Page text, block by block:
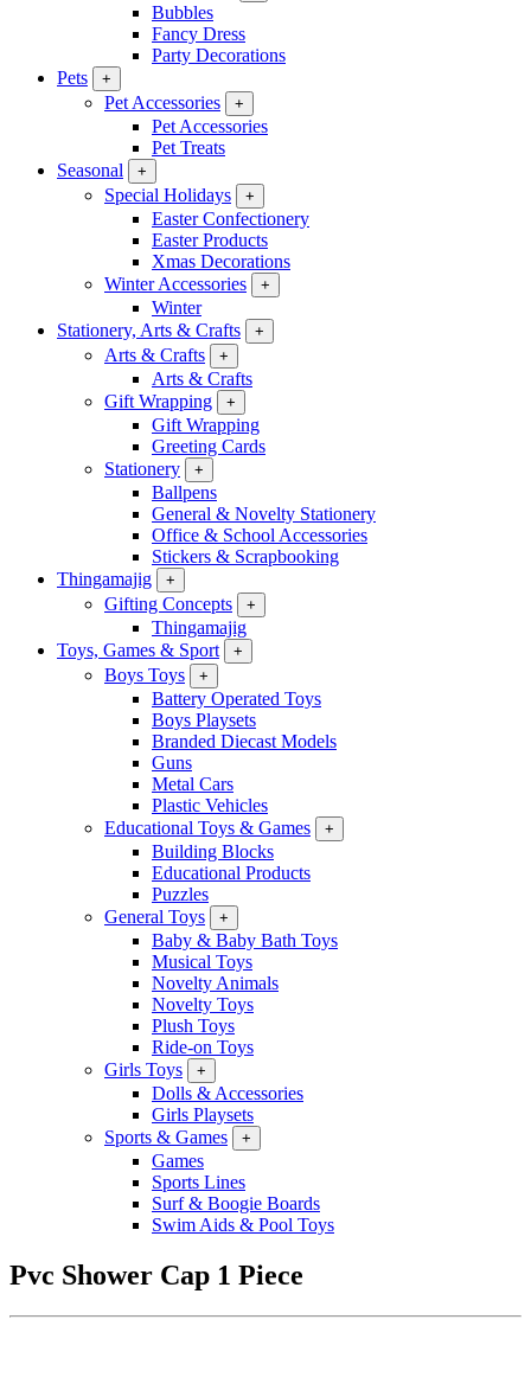
Bubbles
Fancy Dress
Party Decorations
Pets
+
Pet Accessories +
Pet Accessories
Pet Treats
Seasonal
+
Special Holidays +
Easter Confectionery
Easter Products
Xmas Decorations
Winter Accessories
+
Winter
Stationery, Arts & Crafts
+
Arts & Crafts +
Arts & Crafts
Gift Wrapping
+
Gift Wrapping
Greeting Cards
Stationery
+
Ballpens
General & Novelty Stationery
Office & School Accessories
Stickers & Scrapbooking
Thingamajig
+
Gifting Concepts +
Thingamajig
Toys, Games & Sport
+
Boys Toys +
Battery Operated Toys
Boys Playsets
Branded Diecast Models
Guns
Metal Cars
Plastic Vehicles
Educational Toys & Games
+
Building Blocks
Educational Products
Puzzles
General Toys
+
Baby & Baby Bath Toys
Musical Toys
Novelty Animals
Novelty Toys
Plush Toys
Ride-on Toys
Girls Toys
+
Dolls & Accessories
Girls Playsets
Sports & Games
+
Games
Sports Lines
Surf & Boogie Boards
Swim Aids & Pool Toys
Pvc Shower Cap 1 Piece